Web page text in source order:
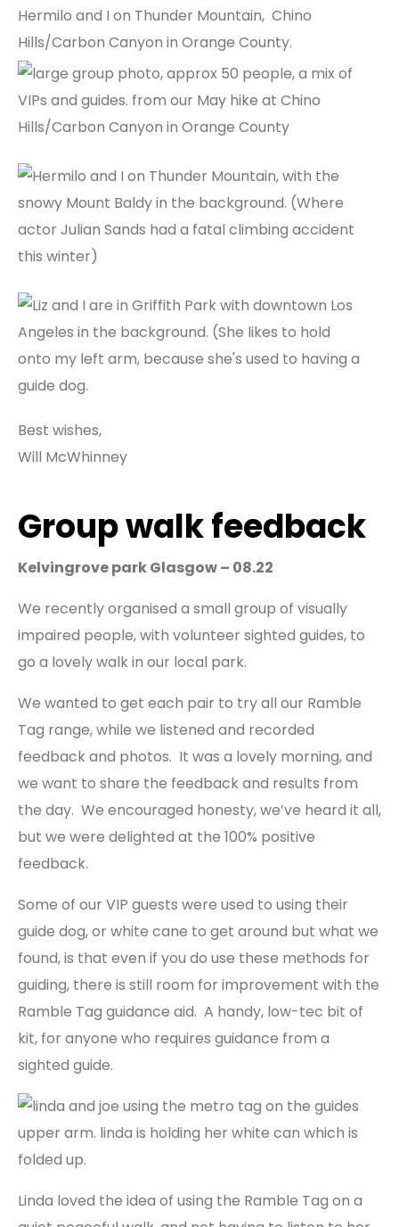
Hermilo and I on Thunder Mountain, Chino
Hills/Carbon Canyon in Orange County.
Best wishes,
Will McWhinney
Group walk feedback
Kelvingrove park Glasgow – 08.22
We recently organised a small group of visually
impaired people, with volunteer sighted guides, to
go a lovely walk in our local park.
We wanted to get each pair to try all our Ramble
Tag range, while we listened and recorded
feedback and photos. It was a lovely morning, and
we want to share the feedback and results from
the day. We encouraged honesty, we’ve heard it all,
but we were delighted at the 100% positive
feedback.
Some of our VIP guests were used to using their
guide dog, or white cane to get around but what we
found, is that even if you do use these methods for
guiding, there is still room for improvement with the
Ramble Tag guidance aid. A handy, low-tec bit of
kit, for anyone who requires guidance from a
sighted guide.
Linda loved the idea of using the Ramble Tag on a